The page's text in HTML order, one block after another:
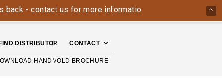
DISTRIBUTOR CONTACT
HANDMOLD BROCHURE
- contact us for more information today: 800-426-4335